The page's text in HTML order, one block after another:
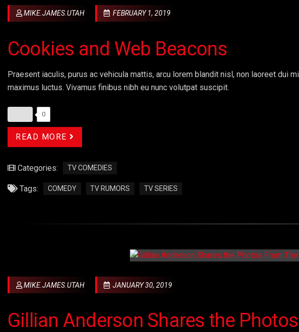
MIKE.JAMES.UTAH FEBRUARY 1, 2019
Cookies and Web Beacons
Praesent iaculis, purus ac vehicula mattis, arcu lorem blandit nisl, non laoreet dui
maximus luctus. Vivamus finibus nibh eu nunc volutpat suscipit.
0
READ MORE
Categories: TV COMEDIES
Tags: COMEDY TV RUMORS TV SERIES
MIKE.JAMES.UTAH JANUARY 30, 2019
Gillian Anderson Shares the